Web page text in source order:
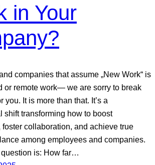
in Your
companies that assume „New Work“ is
or remote work— we are sorry to break
you. It is more than that. It’s a
shift transforming how to boost
foster collaboration, and achieve true
among employees and companies.
question is: How far…